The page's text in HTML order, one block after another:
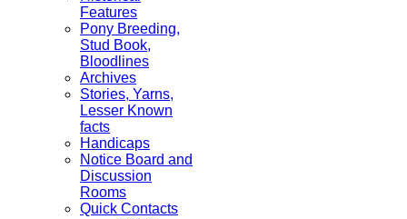
Features
Pony Breeding,
Stud Book,
Bloodlines
Archives
Stories, Yarns,
Lesser Known
facts
Handicaps
Notice Board and
Discussion
Rooms
Quick Contacts